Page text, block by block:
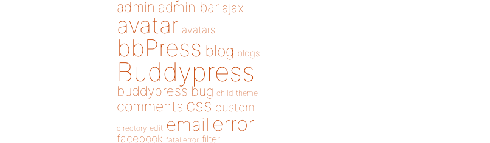
admin admin bar ajax
avatar avatars
bbPress blog blogs
Buddypress
buddypress bug child theme
comments css custom
directory edit email error
facebook fatal error filter